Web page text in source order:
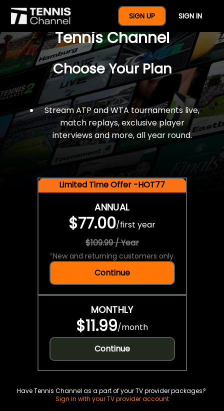
SIGN UP SIGN IN
$77 For A Full Year Of
Tennis Channel
Choose Your Plan
Stream ATP and WTA tournaments live,
match replays, exclusive player
interviews and more, all year round.
Limited Time Offer -HOT77
ANNUAL
$77.00/first year
$109.99 / Year
*New and returning customers only.
Continue
MONTHLY
$11.99/month
Continue
Have Tennis Channel as a part of your TV provider packages?
Sign in with your TV provider account